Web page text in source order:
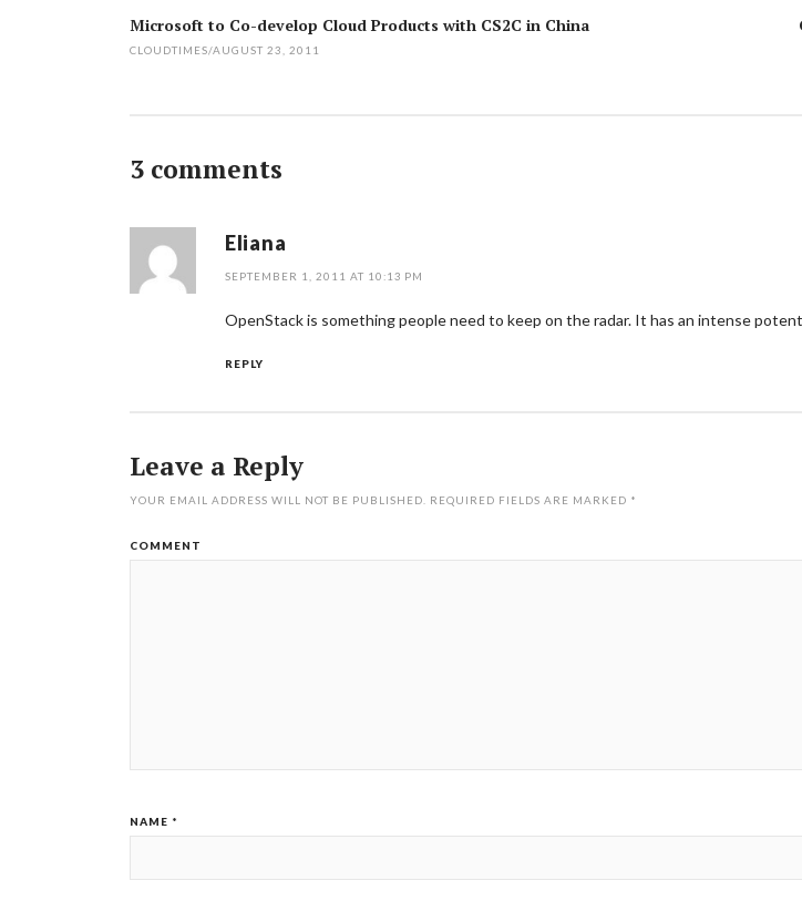
Post
navigation
Microsoft to Co-develop Cloud Products with CS2C in China
CLOUDTIMES/AUGUST 23, 2011
3 comments
Eliana
SEPTEMBER 1, 2011 AT 10:13 PM
OpenStack is something people need to keep on the radar. It has an intense
REPLY
Leave a Reply
YOUR EMAIL ADDRESS WILL NOT BE PUBLISHED. REQUIRED FIELDS ARE MARKED *
COMMENT
NAME *